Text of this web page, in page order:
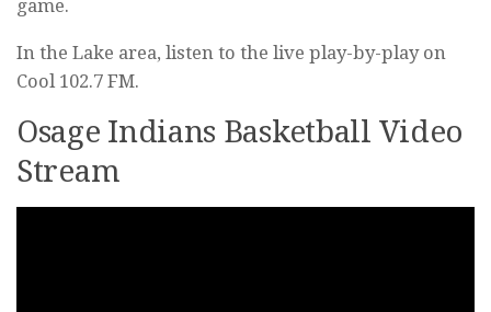
game.
In the Lake area, listen to the live play-by-play on
Cool 102.7 FM.
Osage Indians Basketball Video
Stream